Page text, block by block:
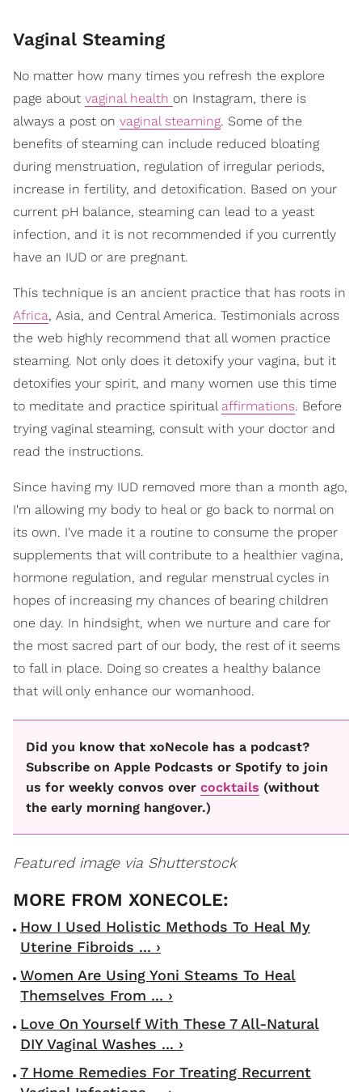
Vaginal Steaming
No matter how many times you refresh the explore
page about vaginal health on Instagram, there is
always a post on vaginal steaming. Some of the
benefits of steaming can include reduced bloating
during menstruation, regulation of irregular periods,
increase in fertility, and detoxification. Based on your
current pH balance, steaming can lead to a yeast
infection, and it is not recommended if you currently
have an IUD or are pregnant.
This technique is an ancient practice that has roots in
Africa, Asia, and Central America. Testimonials across
the web highly recommend that all women practice
steaming. Not only does it detoxify your vagina, but it
detoxifies your spirit, and many women use this time
to meditate and practice spiritual affirmations. Before
trying vaginal steaming, consult with your doctor and
read the instructions.
Since having my IUD removed more than a month ago,
I'm allowing my body to heal or go back to normal on
its own. I've made it a routine to consume the proper
supplements that will contribute to a healthier vagina,
hormone regulation, and regular menstrual cycles in
hopes of increasing my chances of bearing children
one day. In hindsight, when we nurture and care for
the most sacred part of our body, the rest of it seems
to fall in place. Doing so creates a healthy balance
that will only enhance our womanhood.
Did you know that xoNecole has a podcast?
Subscribe on Apple Podcasts or Spotify to join
us for weekly convos over cocktails (without
the early morning hangover.)
Featured image via Shutterstock
How I Used Holistic Methods To Heal My
Uterine Fibroids ... ›
Women Are Using Yoni Steams To Heal
Themselves From ... ›
Love On Yourself With These 7 All-Natural
DIY Vaginal Washes ... ›
7 Home Remedies For Treating Recurrent